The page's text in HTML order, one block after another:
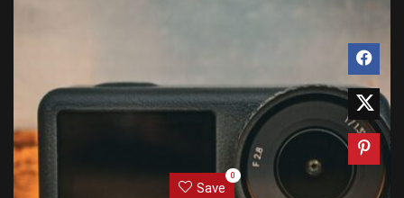
Save
0